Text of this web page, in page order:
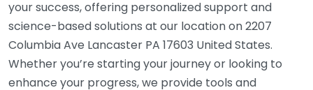
your success, offering personalized support and
science-based solutions at our location on 2207
Columbia Ave Lancaster PA 17603 United States.
Whether you’re starting your journey or looking to
enhance your progress, we provide tools and